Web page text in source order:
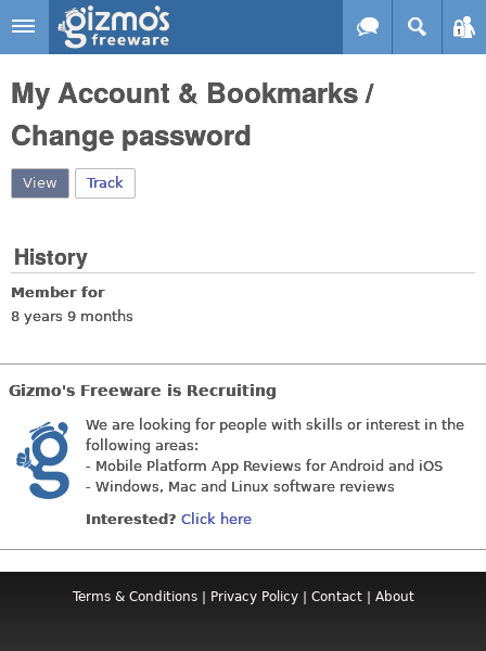
Skip to main content
Gizmo's
Freeware
My Account & Bookmarks /
Change password
View (active tab)
Track
History
Member for
8 years 9 months
Gizmo's Freeware is Recruiting
We are looking for people with skills or interest in the
following areas:
- Mobile Platform App Reviews for Android and iOS
- Windows, Mac and Linux software reviews
Interested? Click here
Terms & Conditions| Privacy Policy| Contact| About